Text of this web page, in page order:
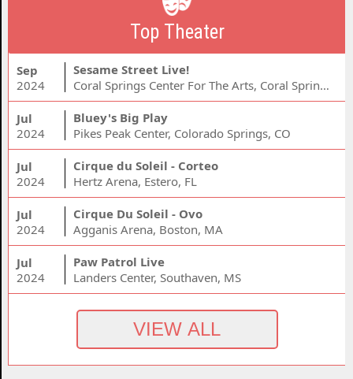
Top Theater
Sep
2024
Sesame Street Live!
Coral Springs Center For The Arts, Coral Springs, FL
Jul
2024
Bluey's Big Play
Pikes Peak Center, Colorado Springs, CO
Jul
2024
Cirque du Soleil - Corteo
Hertz Arena, Estero, FL
Jul
2024
Cirque Du Soleil - Ovo
Agganis Arena, Boston, MA
Jul
2024
Paw Patrol Live
Landers Center, Southaven, MS